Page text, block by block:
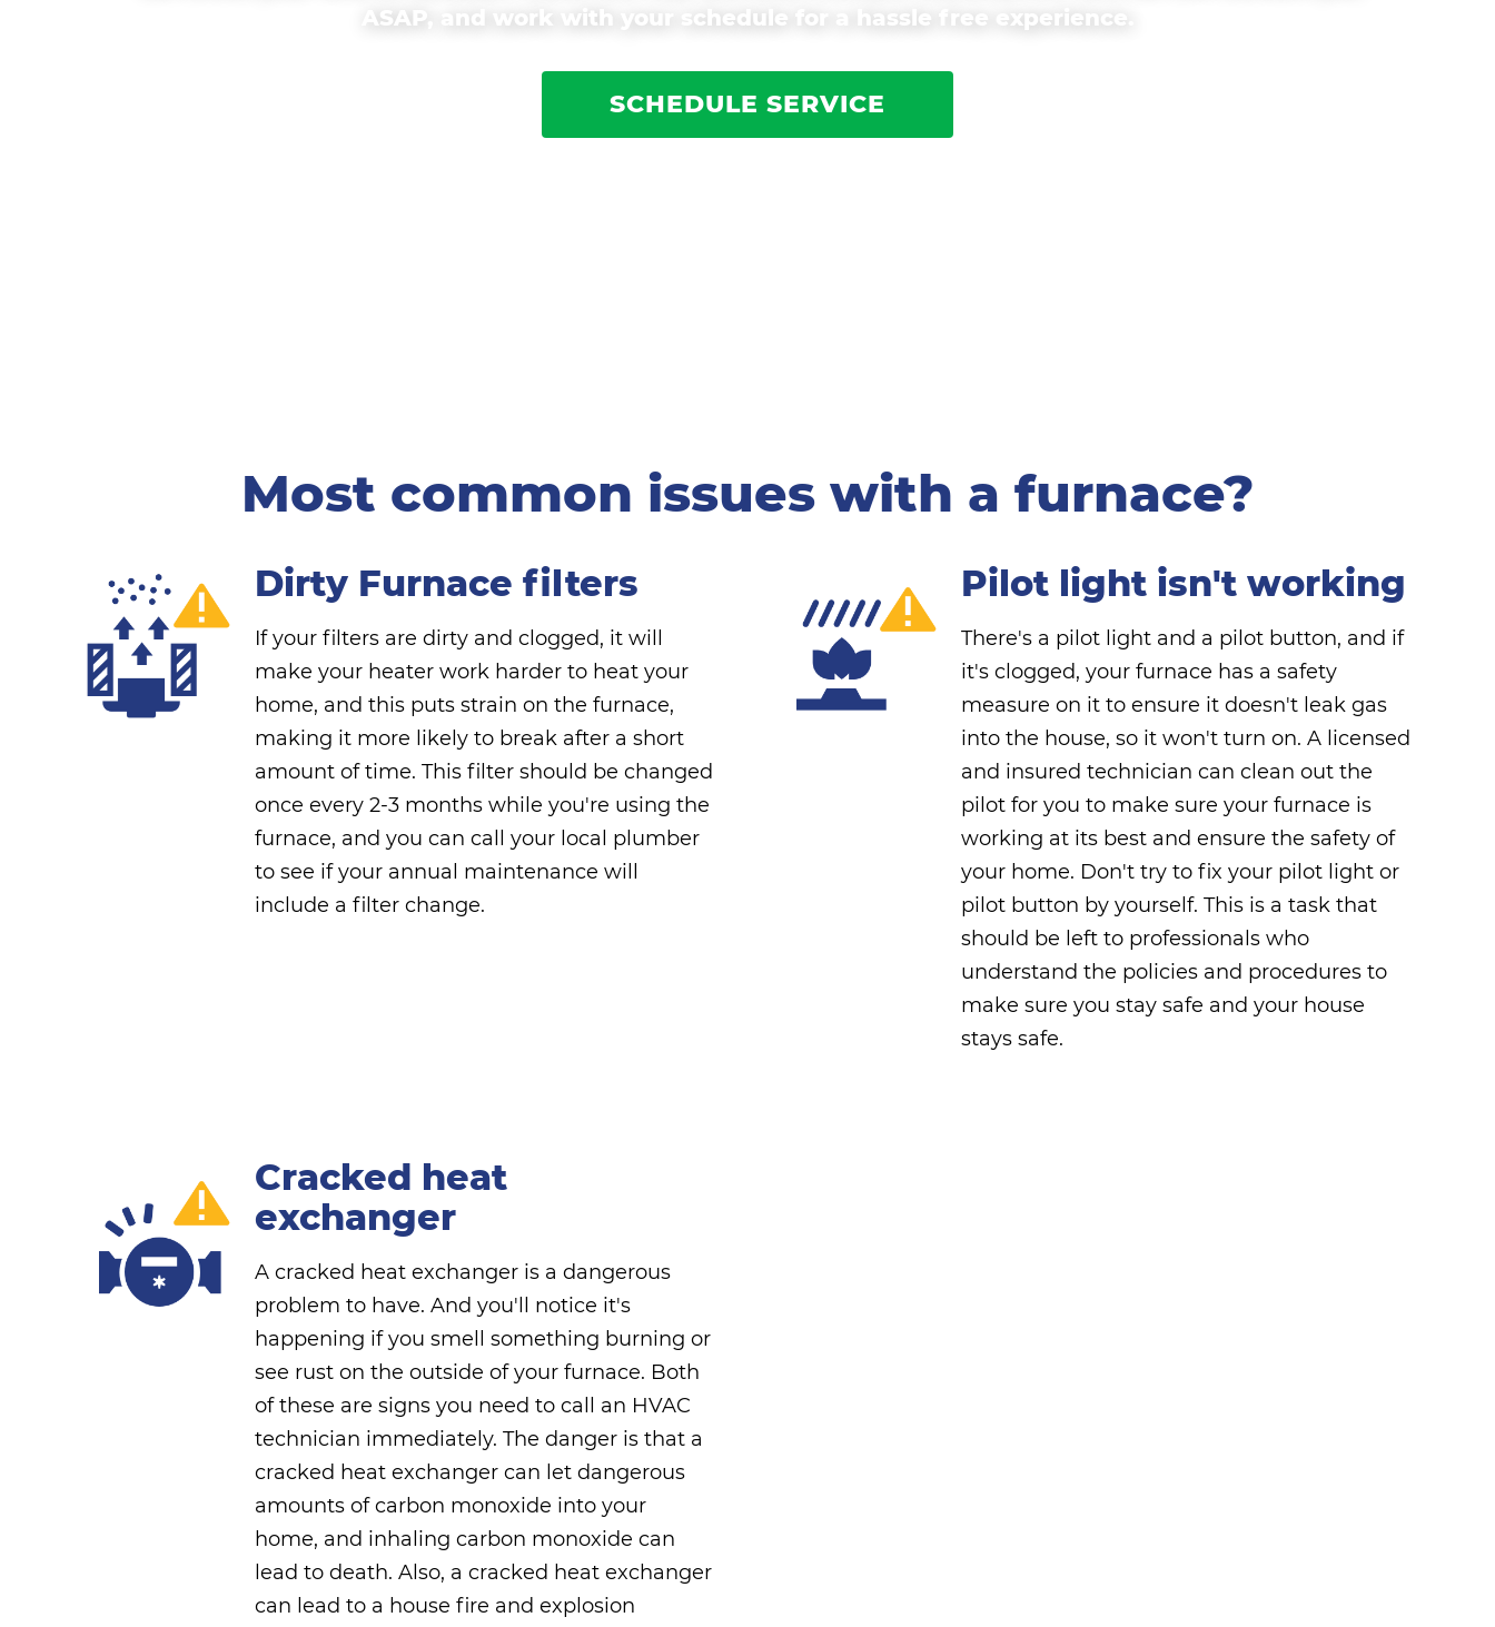
ASAP, and work with your schedule for a hassle free experience.
SCHEDULE SERVICE
Most common issues with a furnace?
Dirty Furnace filters
If your filters are dirty and clogged, it will
make your heater work harder to heat your
home, and this puts strain on the furnace,
making it more likely to break after a short
amount of time. This filter should be changed
once every 2-3 months while you're using the
furnace, and you can call your local plumber
to see if your annual maintenance will
include a filter change.
Pilot light isn't working
There's a pilot light and a pilot button, and if
it's clogged, your furnace has a safety
measure on it to ensure it doesn't leak gas
into the house, so it won't turn on. A licensed
and insured technician can clean out the
pilot for you to make sure your furnace is
working at its best and ensure the safety of
your home. Don't try to fix your pilot light or
pilot button by yourself. This is a task that
should be left to professionals who
understand the policies and procedures to
make sure you stay safe and your house
stays safe.
Cracked heat
exchanger
A cracked heat exchanger is a dangerous
problem to have. And you'll notice it's
happening if you smell something burning or
see rust on the outside of your furnace. Both
of these are signs you need to call an HVAC
technician immediately. The danger is that a
cracked heat exchanger can let dangerous
amounts of carbon monoxide into your
home, and inhaling carbon monoxide can
lead to death. Also, a cracked heat exchanger
can lead to a house fire and explosion